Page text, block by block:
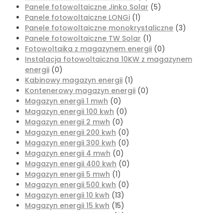
Panele fotowoltaiczne Jinko Solar (5)
Panele fotowoltaiczne LONGi (1)
Panele fotowoltaiczne monokrystaliczne (3)
Panele fotowoltaiczne TW Solar (1)
Fotowoltaika z magazynem energii (0)
Instalacja fotowoltaiczna 10KW z magazynem
energii (0)
Kabinowy magazyn energii (1)
Kontenerowy magazyn energii (0)
Magazyn energii 1 mwh (0)
Magazyn energii 100 kwh (0)
Magazyn energii 2 mwh (0)
Magazyn energii 200 kwh (0)
Magazyn energii 300 kwh (0)
Magazyn energii 4 mwh (0)
Magazyn energii 400 kwh (0)
Magazyn energii 5 mwh (1)
Magazyn energii 500 kwh (0)
Magazyn energii 10 kwh (13)
Magazyn energii 15 kwh (15)